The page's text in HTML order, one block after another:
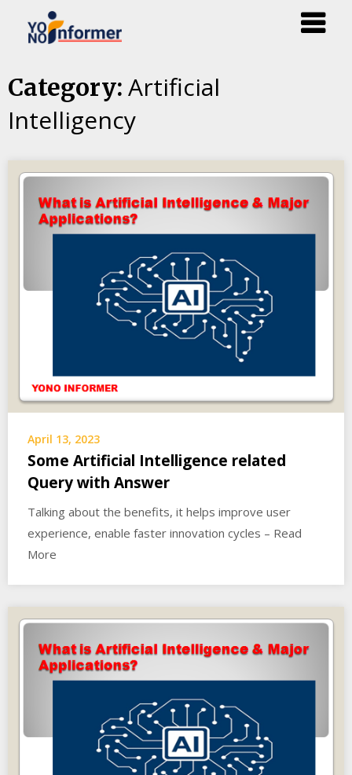
Skip
to
content
Category: Artificial
Intelligency
April 13, 2023
Some Artificial Intelligence related
Query with Answer
Talking about the benefits, it helps improve user
experience, enable faster innovation cycles – Read
More